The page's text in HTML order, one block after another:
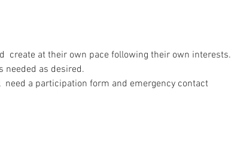
create at their own pace following their own interests.
needed as desired.
need a participation form and emergency contact